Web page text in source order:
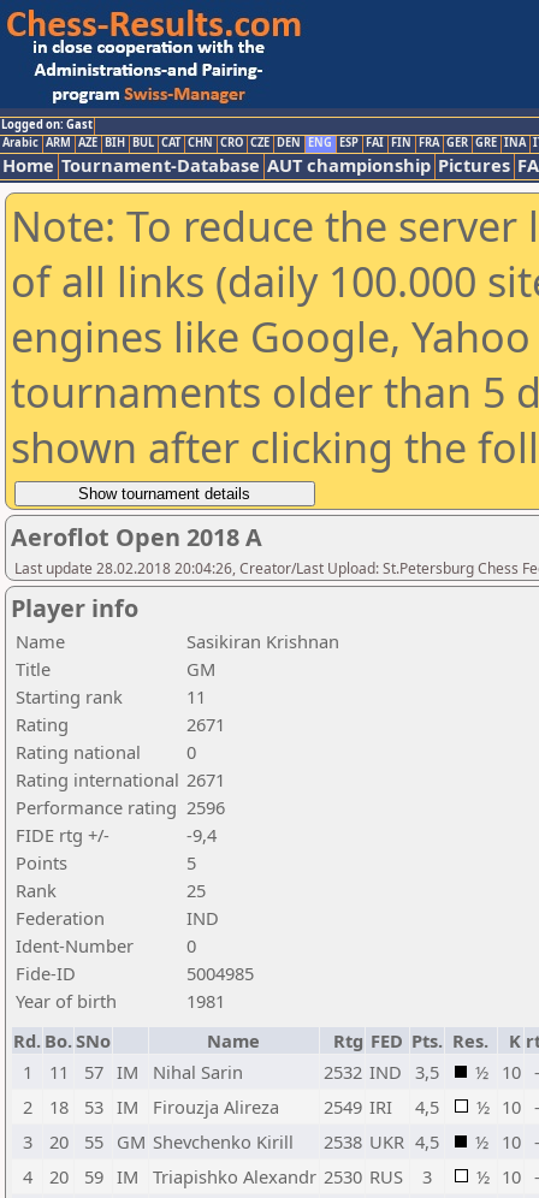
Logged on: Gast
Arabic ARM AZE BIH BUL CAT CHN CRO CZE DEN ENG ESP FAI FIN FRA GER GRE INA
Home Tournament-Database AUT championship Pictures
Note: To reduce the
of all links (daily 100.000
engines like Google,
tournaments older than 5
shown after clicking the
Aeroflot Open 2018 A
Last update 28.02.2018 20:04:26, Creator/Last Upload: St.Petersburg Chess
Player info
Name
Sasikiran Krishnan
Title
GM
Starting rank
11
Rating
2671
Rating national
0
Rating international 2671
Performance rating 2596
FIDE rtg +/-
-9,4
Points
5
Rank
25
Federation
IND
Ident-Number
0
Fide-ID
5004985
Year of birth
1981
Rd. Bo.SNo Name Rtg FED Pts. Res. K
1
11 57 IM Nihal Sarin 2532 IND 3,5 ½ 10
2
18 53 IM Firouzja Alireza 2549 IRI 4,5 ½ 10
3
20 55 GM Shevchenko Kirill 2538 UKR 4,5 ½ 10
4
20 59 IM Triapishko Alexandr 2530 RUS 3 ½ 10